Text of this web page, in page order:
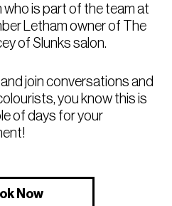
who is part of the team at
Letham owner of The
of Slunks salon.
join conversations and
you know this is
of days for your
Now